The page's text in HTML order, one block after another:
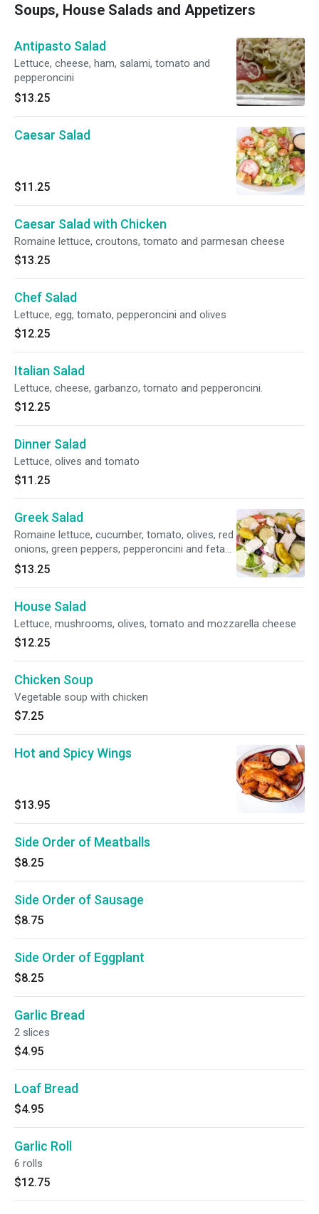
Soups, House Salads and Appetizers
Antipasto Salad
Lettuce, cheese, ham, salami, tomato and
pepperoncini
$13.25
Caesar Salad
$11.25
Caesar Salad with Chicken
Romaine lettuce, croutons, tomato and parmesan cheese
$13.25
Chef Salad
Lettuce, egg, tomato, pepperoncini and olives
$12.25
Italian Salad
Lettuce, cheese, garbanzo, tomato and pepperoncini.
$12.25
Dinner Salad
Lettuce, olives and tomato
$11.25
Greek Salad
Romaine lettuce, cucumber, tomato, olives, red
onions, green peppers, pepperoncini and feta
cheese
$13.25
House Salad
Lettuce, mushrooms, olives, tomato and mozzarella cheese
$12.25
Chicken Soup
Vegetable soup with chicken
$7.25
Hot and Spicy Wings
$13.95
Side Order of Meatballs
$8.25
Side Order of Sausage
$8.75
Side Order of Eggplant
$8.25
Garlic Bread
2 slices
$4.95
Loaf Bread
$4.95
Garlic Roll
6 rolls
$12.75